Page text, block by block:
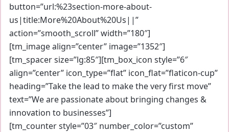
button=”url:%23section-more-about-
us|title:More%20About%20Us||”
action=”smooth_scroll” width=”180″]
[tm_image align=”center” image=”1352″]
[tm_spacer size=”lg:85″][tm_box_icon style=”6″
align=”center” icon_type=”flat” icon_flat=”flaticon-cup”
heading=”Take the lead to make the very first move”
text=”We are passionate about bringing changes &
innovation to businesses”]
[tm_counter style=”03″ number_color=”custom”